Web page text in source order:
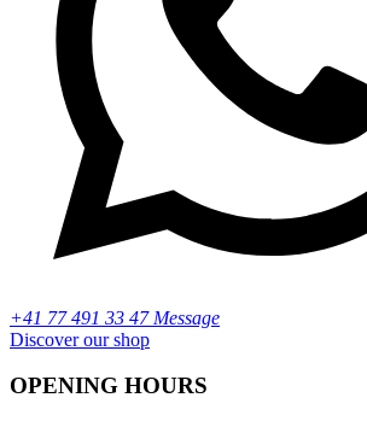
+41 77 491 33 47 Message
Discover our shop
OPENING HOURS